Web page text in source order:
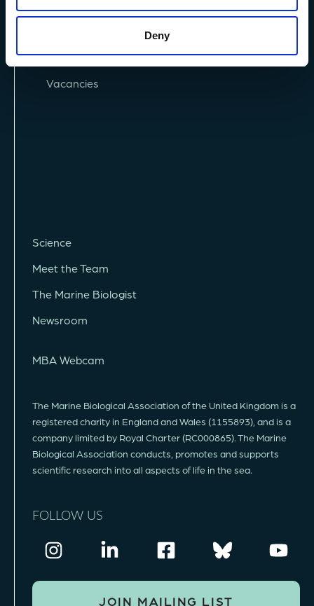
Deny
Terms and Conditions
Vacancies
Science
Meet the Team
The Marine Biologist
Newsroom
MBA Webcam
JOIN MAILING LIST
The Marine Biological Association of the United Kingdom is a
registered charity in England and Wales (1155893), and is a
company limited by Royal Charter (RC000865). The Marine
Biological Association conducts, promotes and supports
scientific research into all aspects of life in the sea.
FOLLOW US